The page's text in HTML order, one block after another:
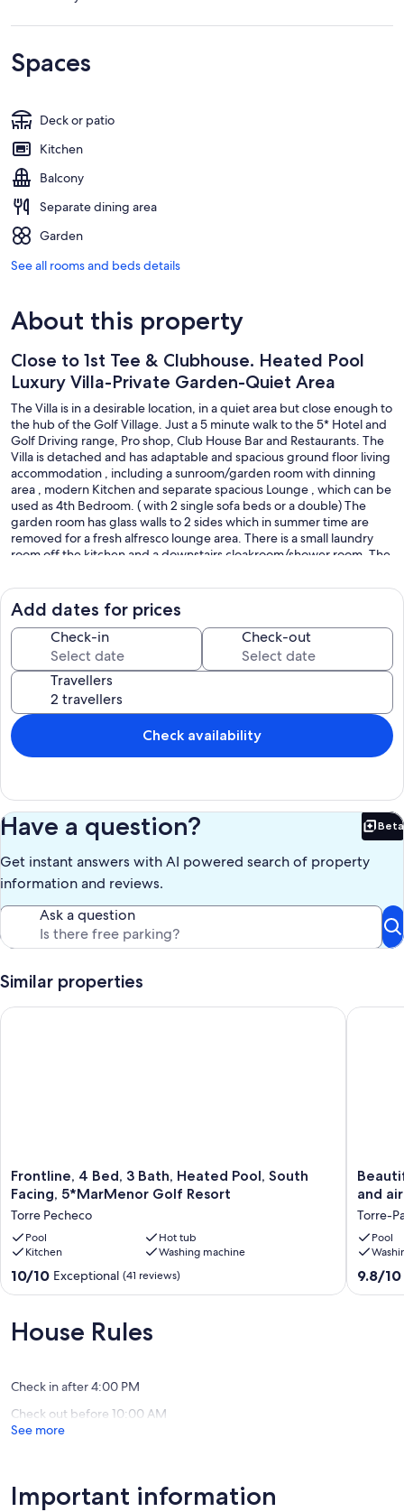
Spaces
Deck or patio
Kitchen
Balcony
Separate dining area
Garden
See all rooms and beds details
About this property
Close to 1st Tee & Clubhouse. Heated Pool
Luxury Villa-Private Garden-Quiet Area
The Villa is in a desirable location, in a quiet area but close enough to
the hub of the Golf Village. Just a 5 minute walk to the 5* Hotel and
Golf Driving range, Pro shop, Club House Bar and Restaurants. The
Villa is detached and has adaptable and spacious ground floor living
accommodation , including a sunroom/garden room with dinning
area , modern Kitchen and separate spacious Lounge , which can be
used as 4th Bedroom. ( with 2 single sofa beds or a double) The
garden room has glass walls to 2 sides which in summer time are
removed for a fresh alfresco lounge area. There is a small laundry
room off the kitchen and a downstairs cloakroom/shower room. The
Green. If you enjoy watching golf, you won’t get a better view! The
pool is a nice size, just over 2 metres deep and with a shallow end
entered by steps, which doubles as a great seating area. There are
plenty of areas for sunbathing, including a newly built patio area
and a first floor evening sun deck . There is enough room in the
garden for childrens bat and ball games - on grass! The pool is over
7 metres long , large enough for a game of ball or a few lilos.
Choose to sit in the sun or in a shaded area. The garden has plenty
of sunshine for sun worshipers.
On the first floor are 3 bedrooms and 2 bathrooms, the master
bedroom has been recently extended and renovated to a luxury
golf views. The master bedroom has an-en-suite bathroom. There
are 2 balconies one is best for evening sun accessed from the 2nd
bedroom and another one with views over the golf course, with
parking under a pergola.
Our prices include all fees. No hidden fees.
Add dates for prices
Check-in Check-out
Travellers
Check availability
Have a question? Beta
Get instant answers with AI powered search of property
information and reviews.
Ask a question
Similar properties
Frontline,
4
3
Bath,
Heated
Pool,
South
5*MarMenor
Golf
Pecheco
Frontline, 4 Bed, 3 Bath, Heated Pool, South
Facing, 5*MarMenor Golf Resort
Torre Pecheco
Pool
Hot tub
Kitchen
Washing machine
10.0
out
10,
Exceptional,
10/10 Exceptional (41 reviews)
Frontline, 4 Bed, 3 Bath, Heated Pool, South Facing,
villa
large
heated
pool,
free
and
Torre-
Pool
9.8
out
9.8/10
House Rules
Check in after 4:00 PM
Check out before 10:00 AM
See more
Important information